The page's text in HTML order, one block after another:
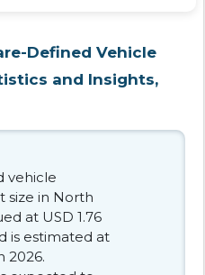
Defined Vehicle
and Insights,
vehicle
size in North
at USD 1.76
is estimated at
2026.